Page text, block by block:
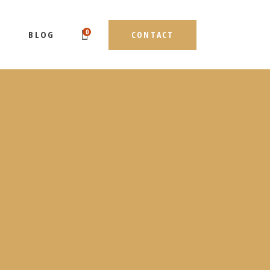
BLOG 0 CONTACT